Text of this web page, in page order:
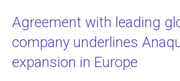
o
ok
n
Agreement with leading
company underlines
expansion in Europe